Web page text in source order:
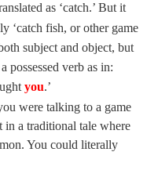
as ‘catch.’ But it
‘catch fish, or other game
subject and object, but
possessed verb as in:
you.’
were talking to a game
in a traditional tale where
You could literally